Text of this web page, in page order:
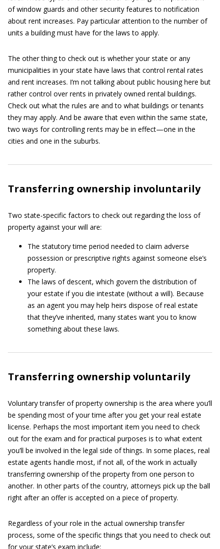
of window guards and other security features to notification
about rent increases. Pay particular attention to the number of
units a building must have for the laws to apply.
The other thing to check out is whether your state or any
municipalities in your state have laws that control rental rates
and rent increases. I’m not talking about public housing here but
rather control over rents in privately owned rental buildings.
Check out what the rules are and to what buildings or tenants
they may apply. And be aware that even within the same state,
two ways for controlling rents may be in effect—one in the
cities and one in the suburbs.
Transferring ownership involuntarily
Two state-specific factors to check out regarding the loss of
property against your will are:
The statutory time period needed to claim adverse
possession or prescriptive rights against someone else’s
property.
The laws of descent, which govern the distribution of
your estate if you die intestate (without a will). Because
as an agent you may help heirs dispose of real estate
that they’ve inherited, many states want you to know
something about these laws.
Transferring ownership voluntarily
Voluntary transfer of property ownership is the area where you’ll
be spending most of your time after you get your real estate
license. Perhaps the most important item you need to check
out for the exam and for practical purposes is to what extent
you’ll be involved in the legal side of things. In some places, real
estate agents handle most, if not all, of the work in actually
transferring ownership of the property from one person to
another. In other parts of the country, attorneys pick up the ball
right after an offer is accepted on a piece of property.
Regardless of your role in the actual ownership transfer
process, some of the specific things that you need to check out
for your state’s exam include: